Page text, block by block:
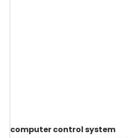
computer control system